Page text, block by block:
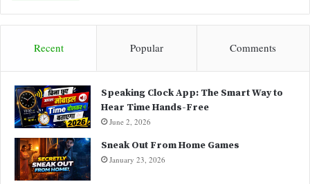
Recent Popular Comments
Speaking Clock App: The Smart Way to
Hear Time Hands-Free
June 2, 2026
Sneak Out From Home Games
January 23, 2026